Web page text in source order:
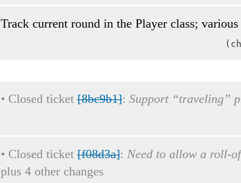
Track current round in the Player class;
• Closed ticket[8bc9b1]: Support “traveling”
• Closed ticket[f08d3a]: Need to allow a roll-
plus 4 other changes